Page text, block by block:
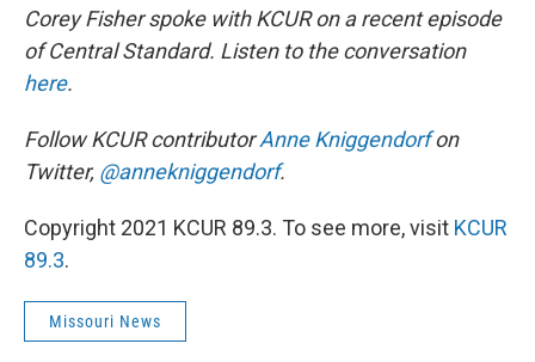
Corey Fisher spoke with KCUR on a recent episode
of Central Standard. Listen to the conversation
here.
Follow KCUR contributorAnneKniggendorfon
Twitter, @annekniggendorf.
Copyright 2021 KCUR 89.3. To see more, visit KCUR
89.3.
Missouri News